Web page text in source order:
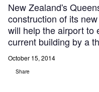
New Zealand's
construction of its
will help the airport to
current building by a
October 15, 2014
Share